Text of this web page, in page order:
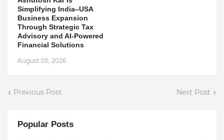
Simplifying India–USA
Business Expansion
Through Strategic Tax
Advisory and AI-Powered
Financial Solutions
August 05, 2026
Previous Post Next Post
Popular Posts